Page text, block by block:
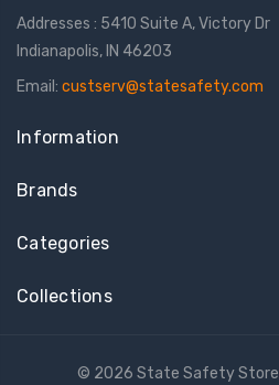
Addresses : 5410 Suite A, Victory Dr
Indianapolis, IN 46203
Email: custserv@statesafety.com
Information
Brands
Categories
Collections
© 2026 State Safety Store